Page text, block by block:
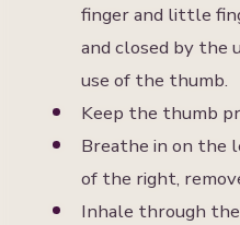
finger and little
and closed by the
use of the thumb.
Keep the thumb
Breathe in on the
of the right,
Inhale through